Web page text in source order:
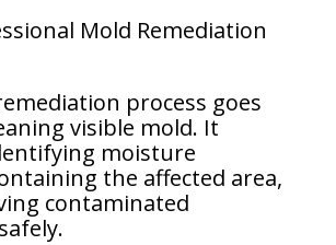
Mold Remediation
process goes
visible mold. It
moisture
the affected area,
contaminated